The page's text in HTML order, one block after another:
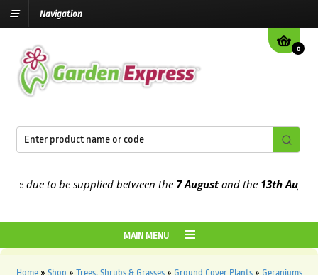
Navigation
0
to be supplied between the7 Augustand the13th August2026
MAIN MENU
Home» Shop » Trees, Shrubs & Grasses» Ground Cover Plants» Geraniums